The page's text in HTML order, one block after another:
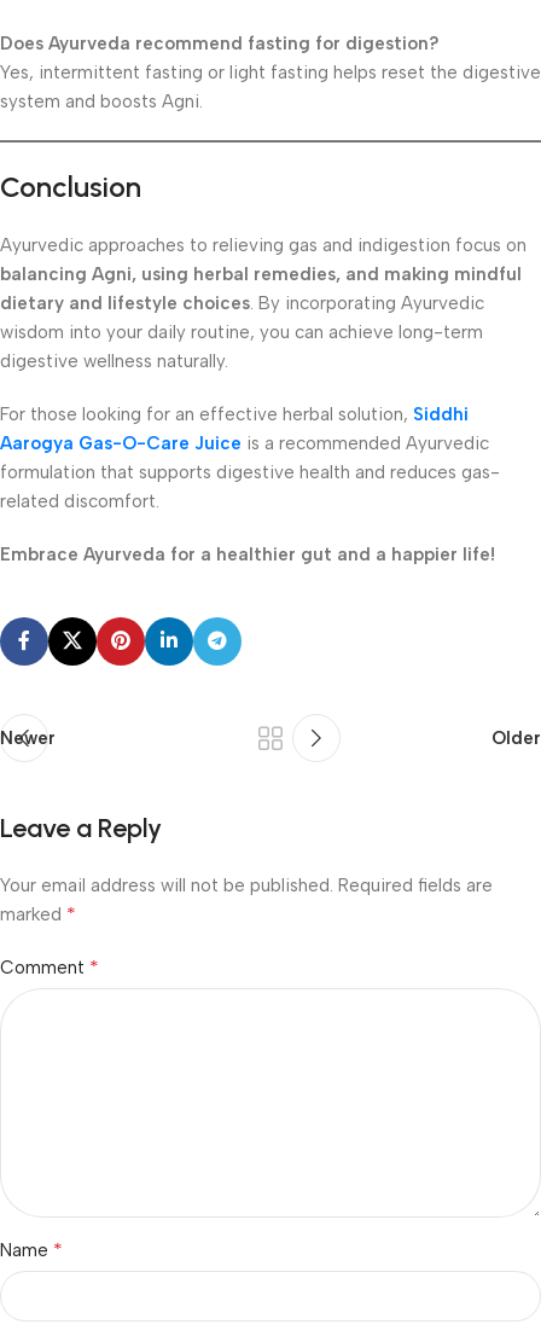
Does Ayurveda recommend fasting for digestion?
Yes, intermittent fasting or light fasting helps reset the digestive
system and boosts Agni.
Conclusion
Ayurvedic approaches to relieving gas and indigestion focus on
balancing Agni, using herbal remedies, and making mindful
dietary and lifestyle choices. By incorporating Ayurvedic
wisdom into your daily routine, you can achieve long-term
digestive wellness naturally.
For those looking for an effective herbal solution, Siddhi
Aarogya Gas-O-Care Juice is a recommended Ayurvedic
formulation that supports digestive health and reduces gas-
related discomfort.
Embrace Ayurveda for a healthier gut and a happier life!
Newer Older
Leave a Reply
Your email address will not be published. Required fields are
marked *
Comment *
Name *